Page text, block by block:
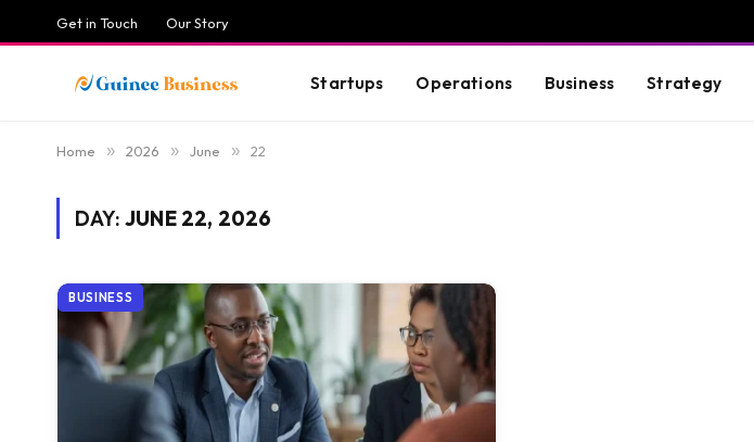
Get in Touch Our Story
Startups Operations Business Strategy
Home » 2026 » June » 22
DAY: JUNE 22, 2026
BUSINESS